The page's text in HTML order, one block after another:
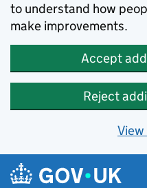
to understand how
make improvements.
Accept
Reject